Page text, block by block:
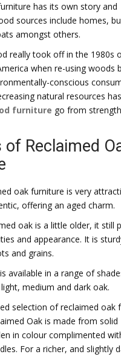
has its own story and
sources include homes,
amongst others.
really took off in the 1980s
when re-using woods
conscious
natural resources
furniture go from
of Reclaimed
oak furniture is very
offering an aged charm.
oak is a little older, it still
and appearance. It is
and grains.
available in a range of
medium and dark oak.
selection of reclaimed oak
Oak is made from solid
in colour complimented
For a richer, and slightly